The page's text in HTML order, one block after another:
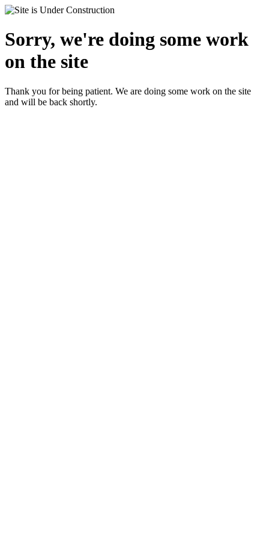
Sorry, we're doing some work
on the site
Thank you for being patient. We are doing some work on the site
and will be back shortly.